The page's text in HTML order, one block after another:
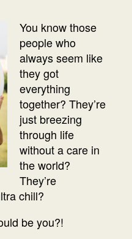
You know those
people who
always seem like
they got
everything
together? They’re
just breezing
through life
without a care in
the world?
They’re
chill?
be you?!